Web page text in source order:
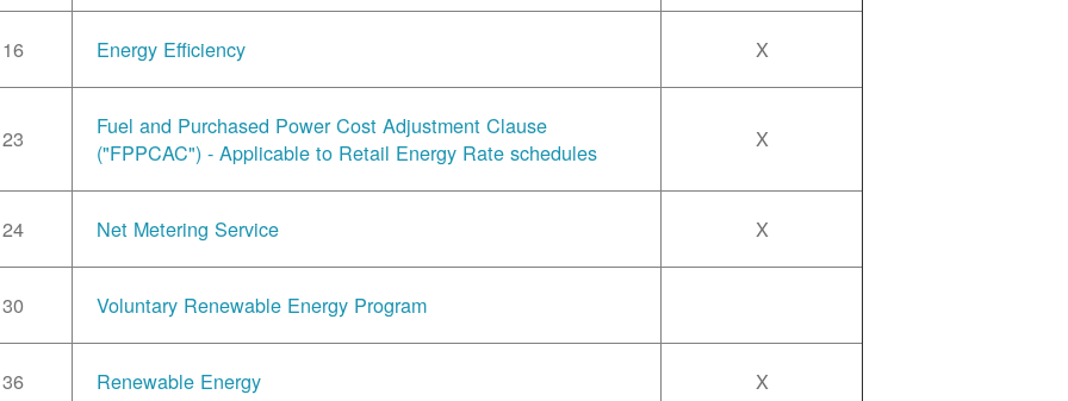
16 Energy Efficiency X
23
Fuel and Purchased Power Cost Adjustment Clause
("FPPCAC") - Applicable to Retail Energy Rate schedules
X
24 Net Metering Service X
30 Voluntary Renewable Energy Program
36 Renewable Energy X